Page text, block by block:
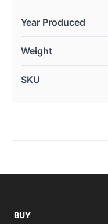
Year Produced
Weight
SKU
BUY